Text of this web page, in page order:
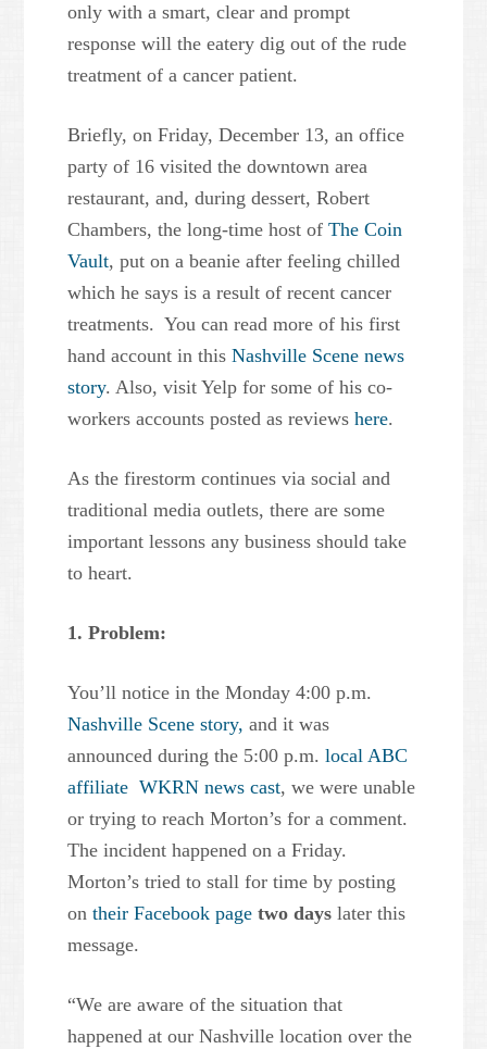
only with a smart, clear and prompt
response will the eatery dig out of the rude
treatment of a cancer patient.
Briefly, on Friday, December 13, an office
party of 16 visited the downtown area
restaurant, and, during dessert, Robert
Chambers, the long-time host ofThe Coin
Vault, put on a beanie after feeling chilled
which he says is a result of recent cancer
treatments. You can read more of his first
hand account in thisNashville Scene news
story. Also, visit Yelp for some of his co-
workers accounts posted as reviewshere.
As the firestorm continues via social and
traditional media outlets, there are some
important lessons any business should take
to heart.
1. Problem:
You’ll notice in the Monday 4:00 p.m.
Nashville Scene story, and it was
announced during the 5:00 p.m.local ABC
affiliate WKRN news cast, we were unable
or trying to reach Morton’s for a comment.
The incident happened on a Friday.
Morton’s tried to stall for time by posting
ontheir Facebook page two dayslater this
message.
“We are aware of the situation that
happened at our Nashville location over the